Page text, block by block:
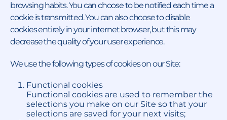
browsing habits. You can choose to be notified each time a
cookie is transmitted. You can also choose to disable
cookies entirely in your internet browser, but this may
decrease the quality of your user experience.
We use the following types of cookies on our Site:
Functional cookies
Functional cookies are used to remember the
selections you make on our Site so that your
selections are saved for your next visits;